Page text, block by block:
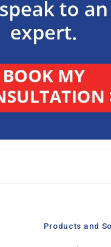
Products and